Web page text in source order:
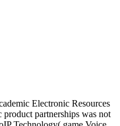
Electronic Resources
partnerships was not